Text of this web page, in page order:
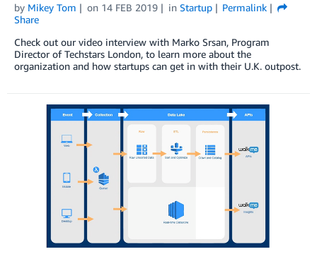
by Mikey Tom on 14 FEB 2019 in Startup
Permalink
Share
Check out our video interview with Marko Srsan, Program
Director of Techstars London, to learn more about the
organization and how startups can get in with their U.K. outpost.